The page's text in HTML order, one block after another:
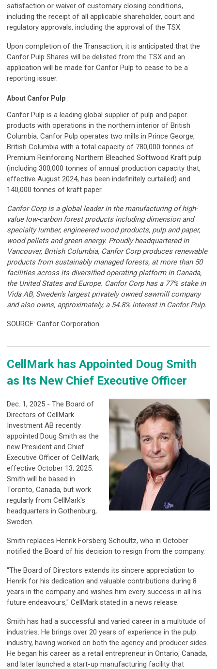
satisfaction or waiver of customary closing conditions,
including the receipt of all applicable shareholder, court and
regulatory approvals, including the approval of the TSX.
Upon completion of the Transaction, it is anticipated that the
Canfor Pulp Shares will be delisted from the TSX and an
application will be made for Canfor Pulp to cease to be a
reporting issuer.
About Canfor Pulp
Canfor Pulp is a leading global supplier of pulp and paper
products with operations in the northern interior of British
Columbia. Canfor Pulp operates two mills in Prince George,
British Columbia with a total capacity of 780,000 tonnes of
Premium Reinforcing Northern Bleached Softwood Kraft pulp
(including 300,000 tonnes of annual production capacity that,
effective August 2024, has been indefinitely curtailed) and
140,000 tonnes of kraft paper.
Canfor Corp is a global leader in the manufacturing of high-
value low-carbon forest products including dimension and
specialty lumber, engineered wood products, pulp and paper,
wood pellets and green energy. Proudly headquartered in
Vancouver, British Columbia, Canfor Corp produces renewable
products from sustainably managed forests, at more than 50
facilities across its diversified operating platform in Canada,
the United States and Europe. Canfor Corp has a 77% stake in
Vida AB, Sweden's largest privately owned sawmill company
and also owns, approximately, a 54.8% interest in Canfor Pulp.
SOURCE: Canfor Corporation
CellMark has Appointed Doug Smith
as Its New Chief Executive Officer
Dec. 1, 2025 - The Board of
Directors of CellMark
Investment AB recently
appointed Doug Smith as the
new President and Chief
Executive Officer of CellMark,
effective October 13, 2025.
Smith will be based in
Toronto, Canada, but work
regularly from CellMark's
headquarters in Gothenburg,
Sweden.
Smith replaces Henrik Forsberg Schoultz, who in October
notified the Board of his decision to resign from the company.
"The Board of Directors extends its sincere appreciation to
Henrik for his dedication and valuable contributions during 8
years in the company and wishes him every success in all his
future endeavours," CellMark stated in a news release.
Smith has had a successful and varied career in a multitude of
industries. He brings over 20 years of experience in the pulp
industry, having worked on both the agency and producer sides.
He began his career as a retail entrepreneur in Ontario, Canada,
and later launched a start-up manufacturing facility that